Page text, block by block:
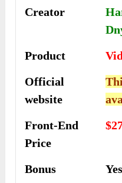
Creator
Product
Official
website
Front-End
Price
Bonus